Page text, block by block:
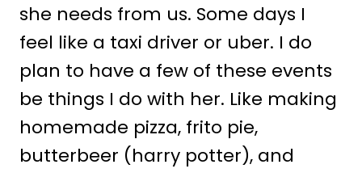
she needs from us. Some days I
feel like a taxi driver or uber. I do
plan to have a few of these events
be things I do with her. Like making
homemade pizza, frito pie,
butterbeer (harry potter), and